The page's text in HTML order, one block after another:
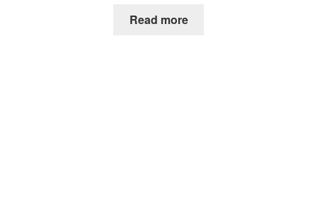
Read more